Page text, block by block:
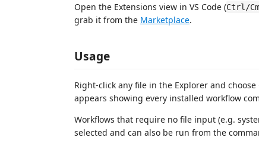
Open the Extensions view in VS Code (Ctrl/
grab it from the Marketplace.
Usage
Right-click any file in the Explorer and choose
appears showing every installed workflow
Workflows that require no file input (e.g.
selected and can also be run from the